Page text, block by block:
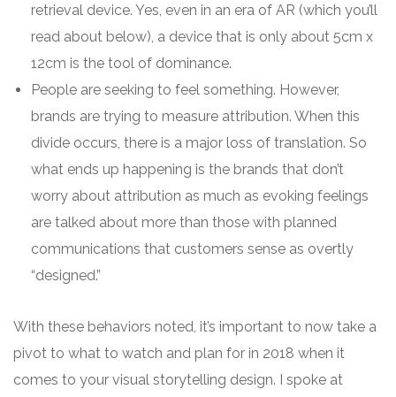
retrieval device. Yes, even in an era of AR (which you’ll
read about below), a device that is only about 5cm x
12cm is the tool of dominance.
People are seeking to feel something. However,
brands are trying to measure attribution. When this
divide occurs, there is a major loss of translation. So
what ends up happening is the brands that don’t
worry about attribution as much as evoking feelings
are talked about more than those with planned
communications that customers sense as overtly
“designed.”
With these behaviors noted, it’s important to now take a
pivot to what to watch and plan for in 2018 when it
comes to your visual storytelling design. I spoke at